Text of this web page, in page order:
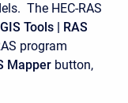
The HEC-RAS
GIS Tools | RAS
program
Mapper button,